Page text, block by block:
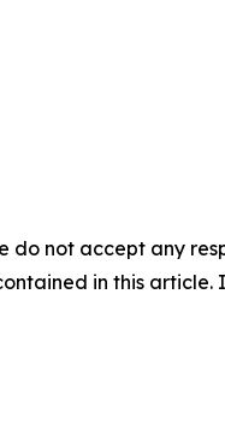
do not accept any
in this